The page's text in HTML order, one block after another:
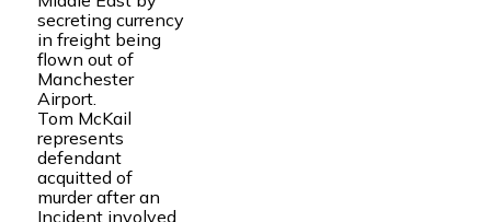
secreting currency
in freight being
flown out of
Manchester
Airport.
Tom McKail
represents
defendant
acquitted of
murder after an
Incident involved